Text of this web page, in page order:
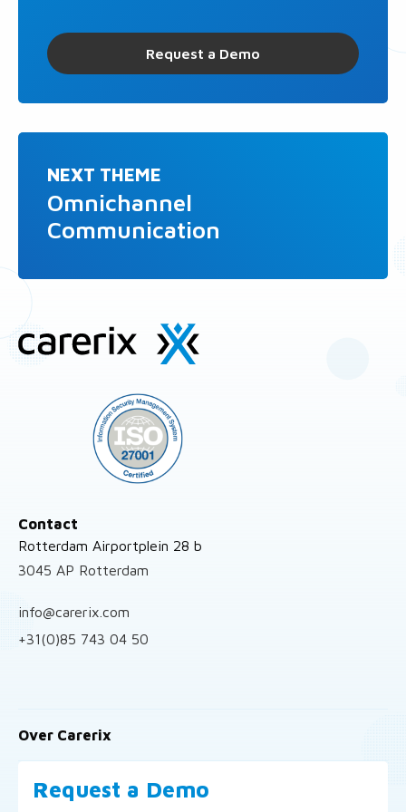
Request a Demo
NEXT THEME
Omnichannel
Communication
Site
footer
Contact
Rotterdam Airportplein 28 b
3045 AP Rotterdam
info@carerix.com
+31(0)85 743 04 50
Over Carerix
Request a Demo